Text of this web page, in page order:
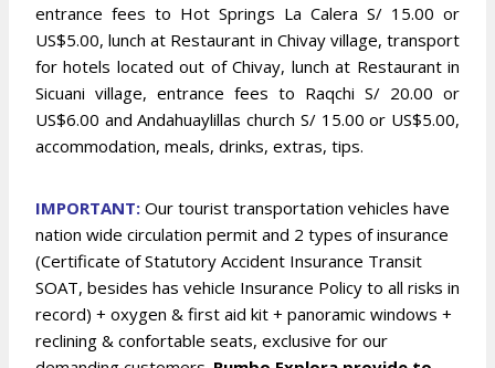
entrance fees to Hot Springs La Calera S/ 15.00 or
US$5.00, lunch at Restaurant in Chivay village, transport
for hotels located out of Chivay, lunch at Restaurant in
Sicuani village, entrance fees to Raqchi S/ 20.00 or
US$6.00 and Andahuaylillas church S/ 15.00 or US$5.00,
accommodation, meals, drinks, extras, tips.
IMPORTANT: Our tourist transportation vehicles have
nation wide circulation permit and 2 types of insurance
(Certificate of Statutory Accident Insurance Transit
SOAT, besides has vehicle Insurance Policy to all risks in
record) + oxygen & first aid kit + panoramic windows +
reclining & confortable seats, exclusive for our